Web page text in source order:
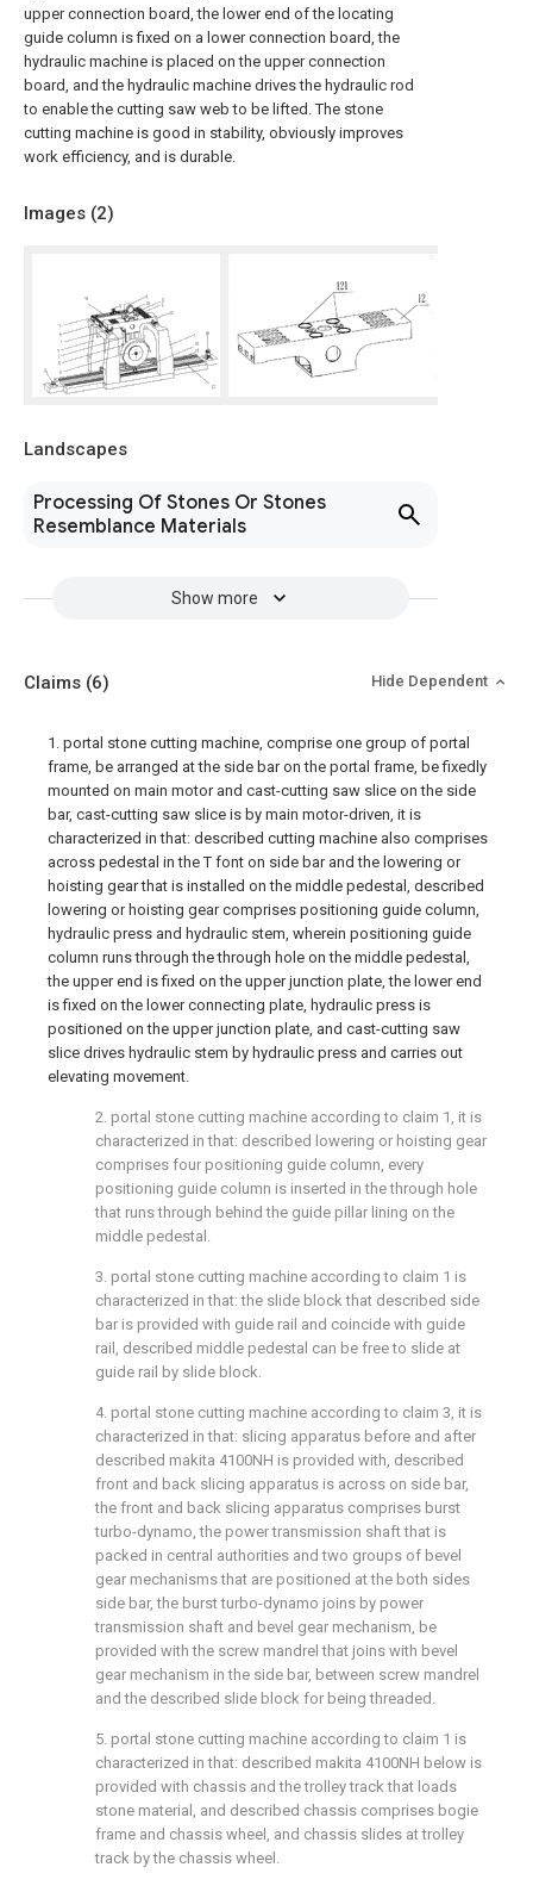
upper connection board, the lower end of the locating
guide column is fixed on a lower connection board, the
hydraulic machine is placed on the upper connection
board, and the hydraulic machine drives the hydraulic rod
to enable the cutting saw web to be lifted. The stone
cutting machine is good in stability, obviously improves
work efficiency, and is durable.
Images (2)
Landscapes
Processing Of Stones Or Stones
Resemblance Materials
Show more
Claims (6) Hide Dependent
1. portal stone cutting machine, comprise one group of portal
frame, be arranged at the side bar on the portal frame, be fixedly
mounted on main motor and cast-cutting saw slice on the side
bar, cast-cutting saw slice is by main motor-driven, it is
characterized in that: described cutting machine also comprises
across pedestal in the T font on side bar and the lowering or
hoisting gear that is installed on the middle pedestal, described
lowering or hoisting gear comprises positioning guide column,
hydraulic press and hydraulic stem, wherein positioning guide
column runs through the through hole on the middle pedestal,
the upper end is fixed on the upper junction plate, the lower end
is fixed on the lower connecting plate, hydraulic press is
positioned on the upper junction plate, and cast-cutting saw
slice drives hydraulic stem by hydraulic press and carries out
elevating movement.
2. portal stone cutting machine according to claim 1, it is
characterized in that: described lowering or hoisting gear
comprises four positioning guide column, every
positioning guide column is inserted in the through hole
that runs through behind the guide pillar lining on the
middle pedestal.
3. portal stone cutting machine according to claim 1 is
characterized in that: the slide block that described side
bar is provided with guide rail and coincide with guide
rail, described middle pedestal can be free to slide at
guide rail by slide block.
4. portal stone cutting machine according to claim 3, it is
characterized in that: slicing apparatus before and after
described makita 4100NH is provided with, described
front and back slicing apparatus is across on side bar,
the front and back slicing apparatus comprises burst
turbo-dynamo, the power transmission shaft that is
packed in central authorities and two groups of bevel
gear mechanisms that are positioned at the both sides
side bar, the burst turbo-dynamo joins by power
transmission shaft and bevel gear mechanism, be
provided with the screw mandrel that joins with bevel
gear mechanism in the side bar, between screw mandrel
and the described slide block for being threaded.
5. portal stone cutting machine according to claim 1 is
characterized in that: described makita 4100NH below is
provided with chassis and the trolley track that loads
stone material, and described chassis comprises bogie
frame and chassis wheel, and chassis slides at trolley
track by the chassis wheel.